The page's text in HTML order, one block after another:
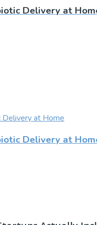
Delivery at
Delivery at